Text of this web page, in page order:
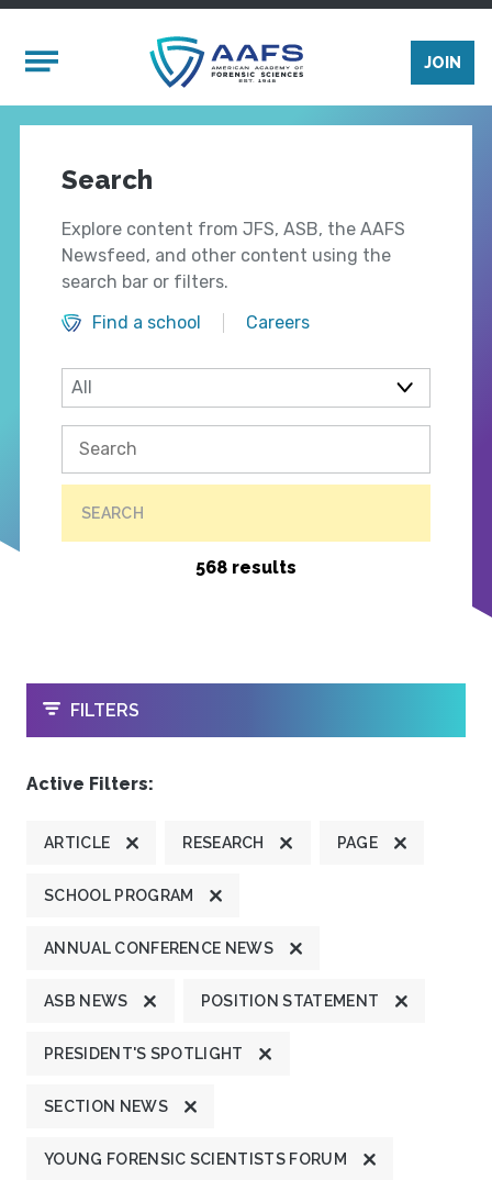
Mobile Menu
JOIN
Search
Explore content from JFS, ASB, the AAFS
Newsfeed, and other content using the
search bar or filters.
Find a school
Careers
SEARCH
568 results
OPEN
FILTERS
Active Filters:
ARTICLE RESEARCH PAGE
SCHOOL PROGRAM
ANNUAL CONFERENCE NEWS
ASB NEWS POSITION STATEMENT
PRESIDENT'S SPOTLIGHT
SECTION NEWS
YOUNG FORENSIC SCIENTISTS FORUM